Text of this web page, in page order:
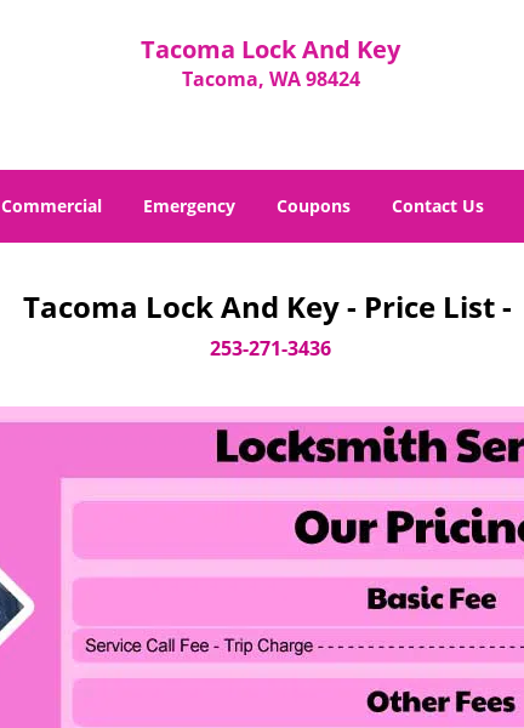
Tacoma Lock And Key
Tacoma, WA 98424
Commercial Emergency Coupons Contact Us
Tacoma Lock And Key - Price List -
253-271-3436